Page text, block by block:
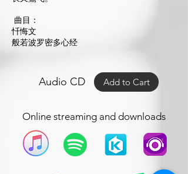
曲目：
忏悔文
般若波罗密多心经
Audio CD Add to Cart
Online streaming and downloads